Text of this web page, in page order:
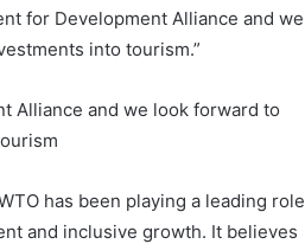
for Development Alliance and we
into tourism.”
Alliance and we look forward to
has been playing a leading role
and inclusive growth. It believes